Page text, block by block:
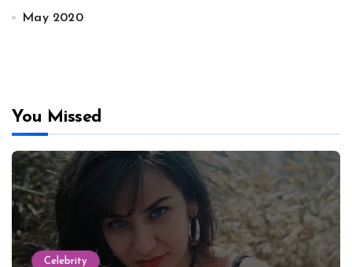
May 2020
You Missed
Celebrity